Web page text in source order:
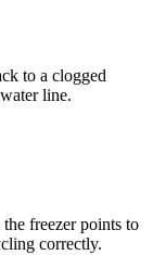
to a clogged
line.
freezer points to
correctly.